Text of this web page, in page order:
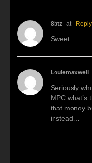
8btz at - Reply
Sweet
Louiemaxwell
Seriously
MPC.what’s
that money
instead…